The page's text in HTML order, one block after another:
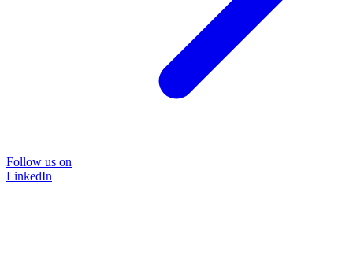
Follow us on
LinkedIn